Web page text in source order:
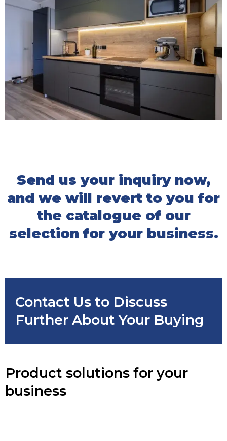
Send us your inquiry now,
and we will revert to you for
the catalogue of our
selection for your business.
Contact Us to Discuss
Further About Your Buying
Product solutions for your
business